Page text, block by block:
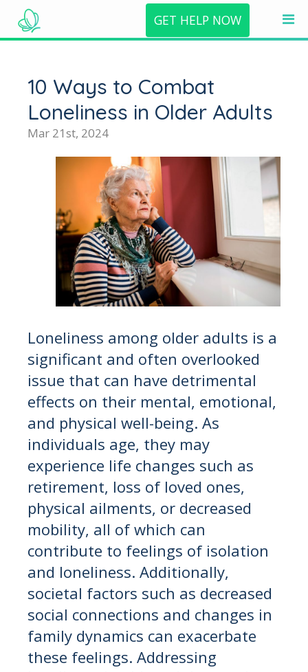
GET HELP NOW
10 Ways to Combat
Loneliness in Older Adults
Mar 21st, 2024
Loneliness among older adults is a
significant and often overlooked
issue that can have detrimental
effects on their mental, emotional,
and physical well-being. As
individuals age, they may
experience life changes such as
retirement, loss of loved ones,
physical ailments, or decreased
mobility, all of which can
contribute to feelings of isolation
and loneliness. Additionally,
societal factors such as decreased
social connections and changes in
family dynamics can exacerbate
these feelings. Addressing